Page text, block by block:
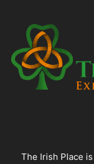
The Irish Place